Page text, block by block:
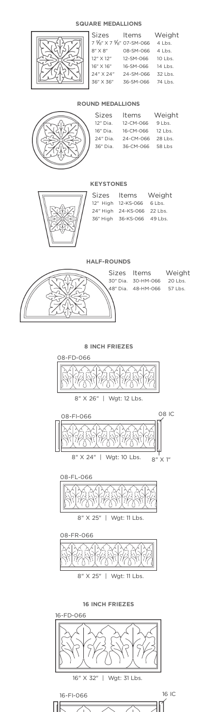
SQUARE MEDALLIONS
Sizes
7 ⅝" X 7 ⅝"
8" X 8"
12" X 12"
16" X 16"
24" X 24"
36" X 36"
Items
07-SM-066
08-SM-066
12-SM-066
16-SM-066
24-SM-066
36-SM-066
Weight
4 Lbs.
4 Lbs.
10 Lbs.
14 Lbs.
32 Lbs.
74 Lbs.
ROUND MEDALLIONS
Sizes
12" Dia.
16" Dia.
24" Dia.
36" Dia.
Items
12-CM-066
16-CM-066
24-CM-066
36-CM-066
Weight
9 Lbs.
12 Lbs.
28 Lbs.
58 Lbs
KEYSTONES
Sizes
12" High
24" High
36" High
Items
12-KS-066
24-KS-066
36-KS-066
Weight
6 Lbs.
22 Lbs.
49 Lbs.
HALF-ROUNDS
Sizes
30" Dia.
48" Dia.
Items
30-HM-066
48-HM-066
Weight
20 Lbs.
57 Lbs.
8 INCH FRIEZES
08-FD-066
8" X 26" | Wgt: 12 Lbs.
08-FI-066 08 IC
8" X 24" | Wgt: 10 Lbs. 8" X 1"
08-FL-066
8" X 25" | Wgt: 11 Lbs.
08-FR-066
8" X 25" | Wgt: 11 Lbs.
16 INCH FRIEZES
16-FD-066
16" X 32" | Wgt: 31 Lbs.
16-FI-066 16 IC